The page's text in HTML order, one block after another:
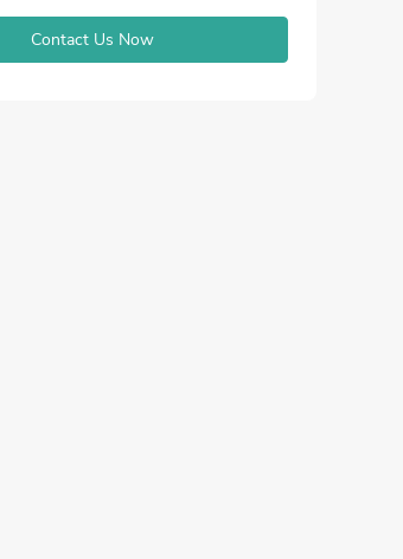
Contact Us Now